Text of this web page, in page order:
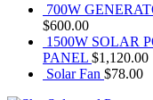
700W
$600.00
1500W SOLAR
PANEL $1,120.00
Solar Fan $78.00